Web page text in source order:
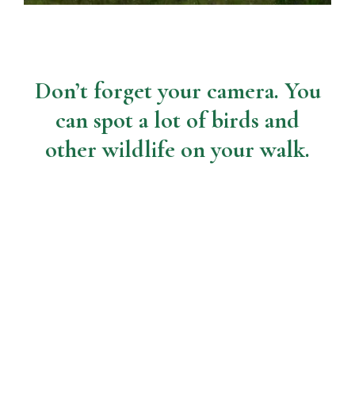
Don’t forget your camera. You
can spot a lot of birds and
other wildlife on your walk.